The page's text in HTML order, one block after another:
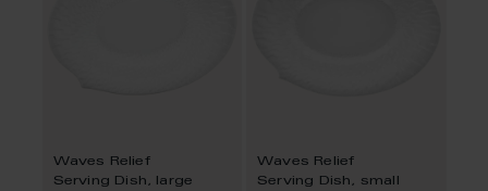
Waves Relief
Serving Dish, large
Waves Relief
Serving Dish, small